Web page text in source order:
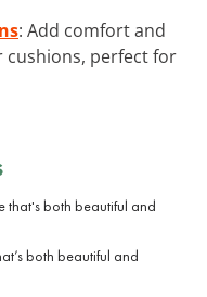
: Add comfort and
perfect for
both beautiful and